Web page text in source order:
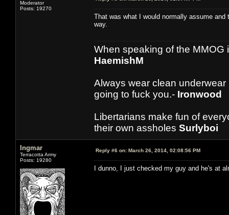
Moderator
Posts: 19270
That was what I would normally assume
way.
When speaking of the MMOG
HaemishM
Always wear clean
going to fuck you.- Ironwood
Libertarians make fun of
their own assholes Surlyboi
Ingmar
Terracotta Army
Posts: 19280
Reply #6 on: March 26, 2014, 02:08:56 PM
I dunno, I just checked my guy and he's at